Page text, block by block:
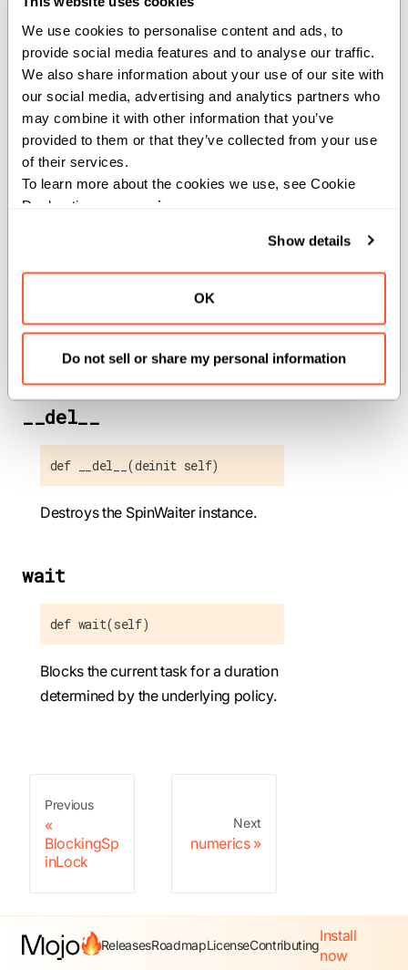
We use cookies to personalise content and ads, to
provide social media features and to analyse our traffic.
We also share information about your use of our site with
our social media, advertising and analytics partners who
may combine it with other information that you’ve
provided to them or that they’ve collected from your use
of their services.
To learn more about the cookies we use, see Cookie
Declaration on our
privacy page
Show details
OK
Do not sell or share my personal information
Implemented traits
AnyType, Defaultable ,
ImplicitlyDeletable
Methods
def __init__(out self)
Initializes a SpinWaiter instance.
__del__
def __del__(deinit self)
Destroys the SpinWaiter instance.
wait
def wait(self)
Blocks the current task for a duration
determined by the underlying policy.
Previous
BlockingSp
inLock
Next
numerics
ReleasesRoadmapLicenseContributing
Install
now